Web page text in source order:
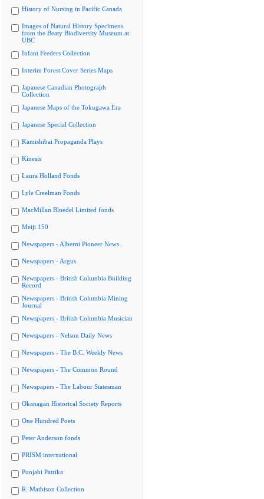
History of Nursing in Pacific Canada
Images of Natural History Specimens
from the Beaty Biodiversity Museum at
UBC
Infant Feeders Collection
Interim Forest Cover Series Maps
Japanese Canadian Photograph
Collection
Japanese Maps of the Tokugawa Era
Japanese Special Collection
Kamishibai Propaganda Plays
Kinesis
Laura Holland Fonds
Lyle Creelman Fonds
MacMillan Bloedel Limited fonds
Meiji 150
Newspapers - Alberni Pioneer News
Newspapers - Argus
Newspapers - British Columbia Building
Record
Newspapers - British Columbia Mining
Journal
Newspapers - British Columbia Musician
Newspapers - Nelson Daily News
Newspapers - The B.C. Weekly News
Newspapers - The Common Round
Newspapers - The Labour Statesman
Okanagan Historical Society Reports
One Hundred Poets
Peter Anderson fonds
PRISM international
Punjabi Patrika
R. Mathison Collection